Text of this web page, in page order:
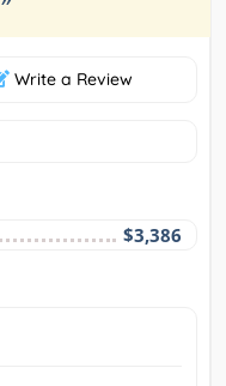
”
Write a Review
$3,386